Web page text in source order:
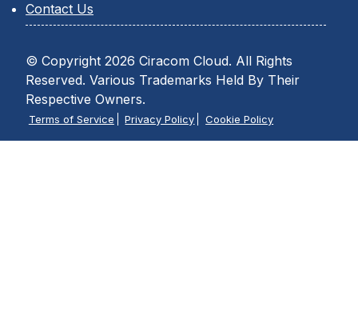
Contact Us
© Copyright 2026 Ciracom Cloud. All Rights
Reserved. Various Trademarks Held By Their
Respective Owners.
Terms of Service Privacy Policy Cookie Policy